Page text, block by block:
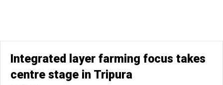
Integrated layer farming focus takes
centre stage in Tripura